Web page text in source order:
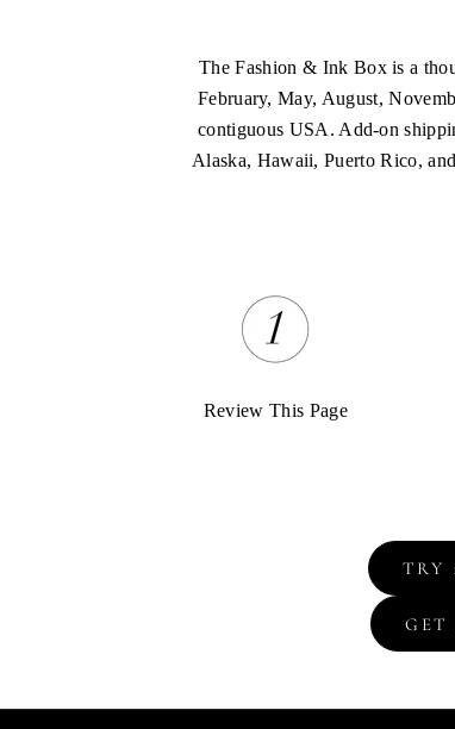
The Fashion & Ink Box is a
February, May, August,
contiguous USA. Add-on
Alaska, Hawaii, Puerto Rico,
Review This Page
TRY
GET